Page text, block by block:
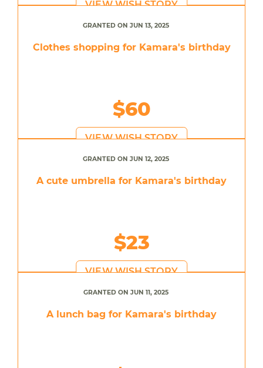
VIEW WISH STORY
GRANTED ON JUN 13, 2025
Clothes shopping for Kamara's birthday
$60
VIEW WISH STORY
GRANTED ON JUN 12, 2025
A cute umbrella for Kamara's birthday
$23
VIEW WISH STORY
GRANTED ON JUN 11, 2025
A lunch bag for Kamara's birthday